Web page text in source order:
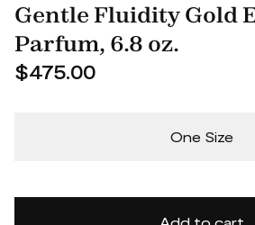
Gentle Fluidity Gold
Parfum, 6.8 oz.
$475.00
One Size
Add to cart